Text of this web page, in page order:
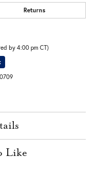
Returns
by 4:00 pm CT)
Like